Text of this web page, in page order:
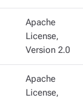
Apache
License,
Version 2.0
Apache
License,